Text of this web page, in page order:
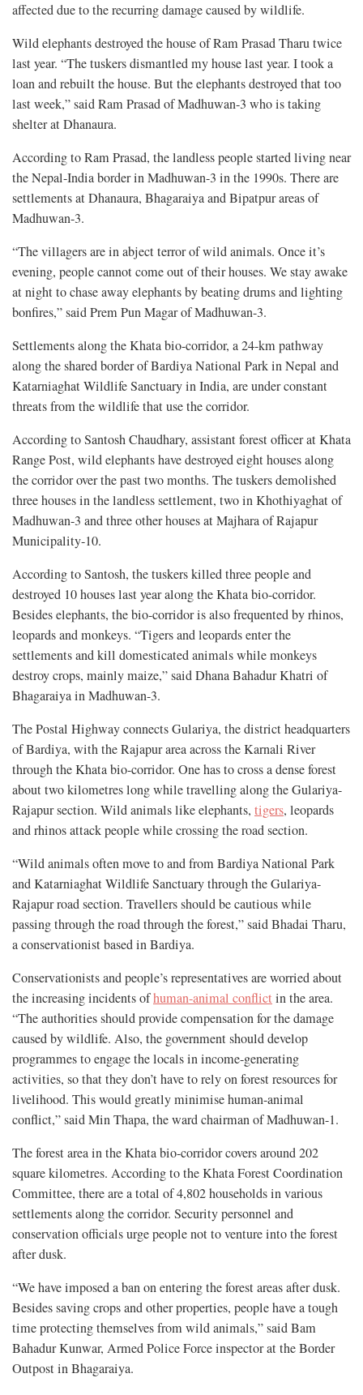
affected due to the recurring damage caused by wildlife.
Wild elephants destroyed the house of Ram Prasad Tharu twice
last year. “The tuskers dismantled my house last year. I took a
loan and rebuilt the house. But the elephants destroyed that too
last week,” said Ram Prasad of Madhuwan-3 who is taking
shelter at Dhanaura.
According to Ram Prasad, the landless people started living near
the Nepal-India border in Madhuwan-3 in the 1990s. There are
settlements at Dhanaura, Bhagaraiya and Bipatpur areas of
Madhuwan-3.
“The villagers are in abject terror of wild animals. Once it’s
evening, people cannot come out of their houses. We stay awake
at night to chase away elephants by beating drums and lighting
bonfires,” said Prem Pun Magar of Madhuwan-3.
Settlements along the Khata bio-corridor, a 24-km pathway
along the shared border of Bardiya National Park in Nepal and
Katarniaghat Wildlife Sanctuary in India, are under constant
threats from the wildlife that use the corridor.
According to Santosh Chaudhary, assistant forest officer at Khata
Range Post, wild elephants have destroyed eight houses along
the corridor over the past two months. The tuskers demolished
three houses in the landless settlement, two in Khothiyaghat of
Madhuwan-3 and three other houses at Majhara of Rajapur
Municipality-10.
According to Santosh, the tuskers killed three people and
destroyed 10 houses last year along the Khata bio-corridor.
Besides elephants, the bio-corridor is also frequented by rhinos,
leopards and monkeys. “Tigers and leopards enter the
settlements and kill domesticated animals while monkeys
destroy crops, mainly maize,” said Dhana Bahadur Khatri of
Bhagaraiya in Madhuwan-3.
The Postal Highway connects Gulariya, the district headquarters
of Bardiya, with the Rajapur area across the Karnali River
through the Khata bio-corridor. One has to cross a dense forest
about two kilometres long while travelling along the Gulariya-
Rajapur section. Wild animals like elephants, tigers, leopards
and rhinos attack people while crossing the road section.
“Wild animals often move to and from Bardiya National Park
and Katarniaghat Wildlife Sanctuary through the Gulariya-
Rajapur road section. Travellers should be cautious while
passing through the road through the forest,” said Bhadai Tharu,
a conservationist based in Bardiya.
Conservationists and people’s representatives are worried about
the increasing incidents ofhuman-animal conflict in the area.
“The authorities should provide compensation for the damage
caused by wildlife. Also, the government should develop
programmes to engage the locals in income-generating
activities, so that they don’t have to rely on forest resources for
livelihood. This would greatly minimise human-animal
conflict,” said Min Thapa, the ward chairman of Madhuwan-1.
The forest area in the Khata bio-corridor covers around 202
square kilometres. According to the Khata Forest Coordination
Committee, there are a total of 4,802 households in various
settlements along the corridor. Security personnel and
conservation officials urge people not to venture into the forest
after dusk.
“We have imposed a ban on entering the forest areas after dusk.
Besides saving crops and other properties, people have a tough
time protecting themselves from wild animals,” said Bam
Bahadur Kunwar, Armed Police Force inspector at the Border
Outpost in Bhagaraiya.